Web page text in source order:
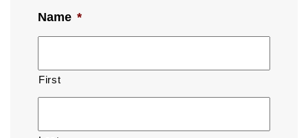
Name *
First